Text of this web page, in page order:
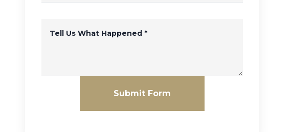
Tell Us What Happened *
Submit Form